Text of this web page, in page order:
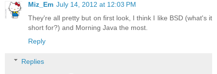
Miz_Em July 14, 2012 at 12:03 PM
They're all pretty but on first look, I think I like BSD (what's it
short for?) and Morning Java the most.
Reply
Replies